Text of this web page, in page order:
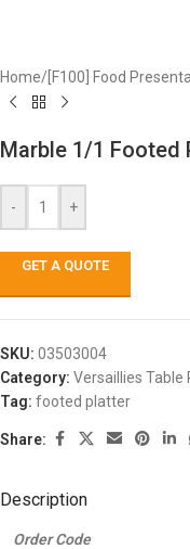
Home/ [F100] Food
Marble 1/1 Footed
- +
GET A QUOTE
SKU: 03503004
Category: Versaillies Table
Tag: footed platter
Share:
Description
Order Code